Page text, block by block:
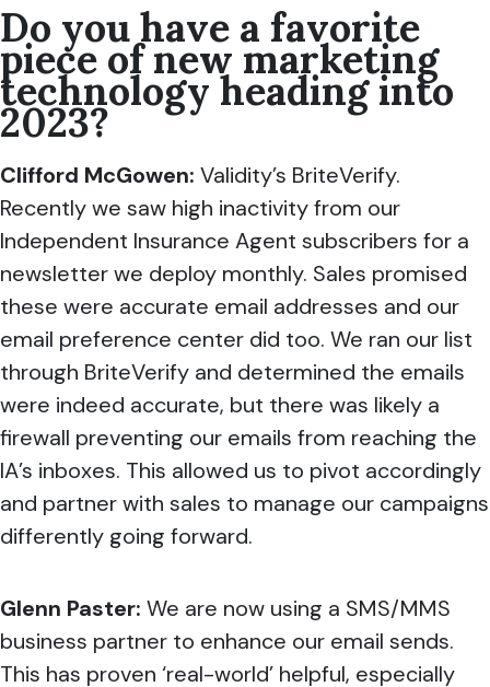
Do you have a favorite
piece of new marketing
technology heading into
2023?
Clifford McGowen: Validity’s BriteVerify.
Recently we saw high inactivity from our
Independent Insurance Agent subscribers for a
newsletter we deploy monthly. Sales promised
these were accurate email addresses and our
email preference center did too. We ran our list
through BriteVerify and determined the emails
were indeed accurate, but there was likely a
firewall preventing our emails from reaching the
IA’s inboxes. This allowed us to pivot accordingly
and partner with sales to manage our campaigns
differently going forward.
Glenn Paster: We are now using a SMS/MMS
business partner to enhance our email sends.
This has proven ‘real-world’ helpful, especially